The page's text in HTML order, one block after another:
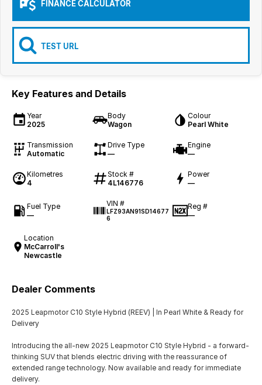
FINANCE CALCULATOR
TEST URL
Key Features and Details
Year
2025
Body
Wagon
Colour
Pearl White
Transmission
Automatic
Drive Type
—
Engine
—
Kilometres
4
Stock #
4L146776
Power
—
Fuel Type
—
VIN #
LFZ93AN91SD14677
6
Reg #
—
Location
McCarroll's
Newcastle
Dealer Comments
2025 Leapmotor C10 Style Hybrid (REEV) | In Pearl White & Ready for
Delivery
Introducing the all-new 2025 Leapmotor C10 Style Hybrid - a forward-
thinking SUV that blends electric driving with the reassurance of
extended range technology. Now available and ready for immediate
delivery.